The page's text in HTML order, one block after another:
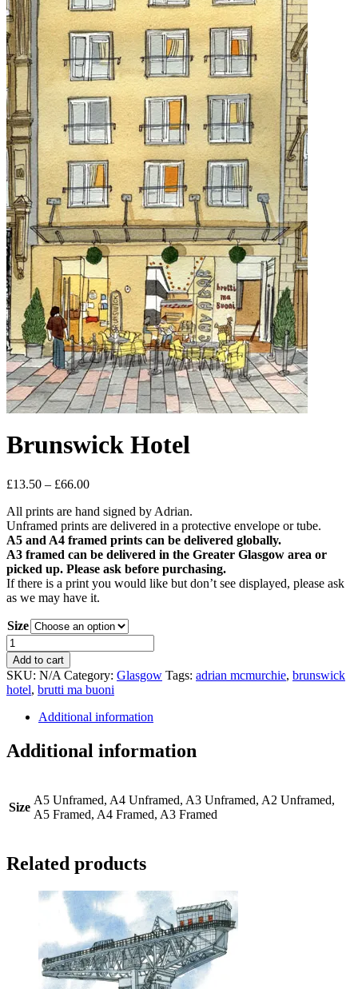
Brunswick Hotel
£13.50 – £66.00Price
£13.50
through
£66.00
All prints are hand signed by Adrian.
Unframed prints are delivered in a protective envelope or tube.
A5 and A4 framed prints can be delivered globally.
A3 framed can be delivered in the Greater Glasgow area or
picked up. Please ask before purchasing.
If there is a print you would like but don’t see displayed, please ask
as we may have it.
Size
Brunswick
Hotel
quantity
Add to cart
SKU: N/A Category: Glasgow Tags: adrian mcmurchie, brunswick
hotel, brutti ma buoni
Additional information
Additional information
Size
A5 Unframed, A4 Unframed, A3 Unframed, A2 Unframed,
A5 Framed, A4 Framed, A3 Framed
Related products